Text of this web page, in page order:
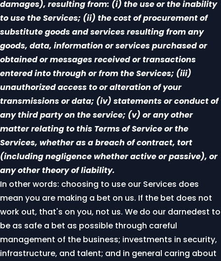
damages), resulting from: (i) the use or the inability
to use the Services; (ii) the cost of procurement of
substitute goods and services resulting from any
goods, data, information or services purchased or
obtained or messages received or transactions
entered into through or from the Services; (iii)
unauthorized access to or alteration of your
transmissions or data; (iv) statements or conduct of
any third party on the service; (v) or any other
matter relating to this Terms of Service or the
Services, whether as a breach of contract, tort
(including negligence whether active or passive), or
any other theory of liability.
In other words: choosing to use our Services does
mean you are making a bet on us. If the bet does not
work out, that's on you, not us. We do our darnedest to
be as safe a bet as possible through careful
management of the business; investments in security,
infrastructure, and talent; and in general caring about